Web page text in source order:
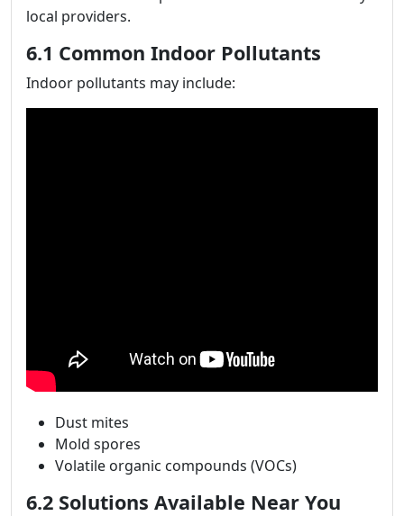
local providers.
6.1 Common Indoor Pollutants
Indoor pollutants may include:
Dust mites
Mold spores
Volatile organic compounds (VOCs)
6.2 Solutions Available Near You